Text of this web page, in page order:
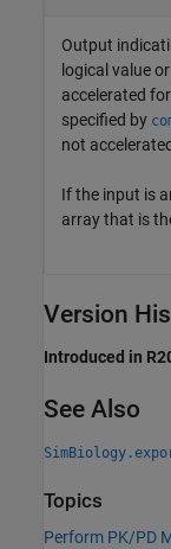
Output
logical value
accelerated
specified by
not
If the input is
array that is
Version
Introduced in
See Also
Topics
Perform PK/PD